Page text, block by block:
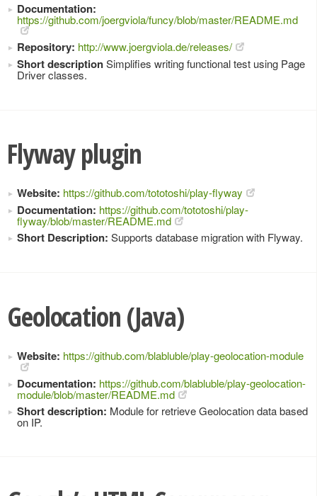
Documentation:
https://github.com/joergviola/funcy/blob/master/README.md
Repository: http://www.joergviola.de/releases/
Short descriptionSimplifies writing functional test using Page
Driver classes.
Flyway plugin
Website: https://github.com/tototoshi/play-flyway
Documentation: https://github.com/tototoshi/play-
flyway/blob/master/README.md
Short Description: Supports database migration with Flyway.
Geolocation (Java)
Website: https://github.com/blabluble/play-geolocation-module
Documentation: https://github.com/blabluble/play-geolocation-
module/blob/master/README.md
Short description: Module for retrieve Geolocation data based
on IP.